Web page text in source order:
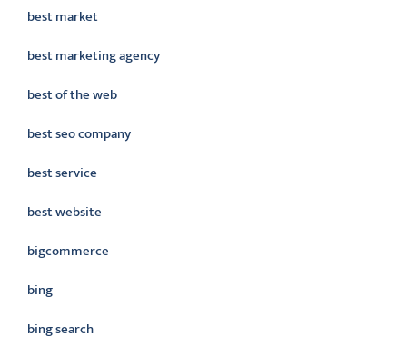
best market
best marketing agency
best of the web
best seo company
best service
best website
bigcommerce
bing
bing search